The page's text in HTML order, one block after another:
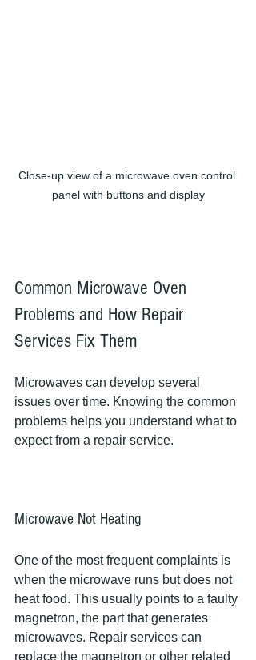
Close-up view of a microwave oven control
panel with buttons and display
Common Microwave Oven
Problems and How Repair
Services Fix Them
Microwaves can develop several
issues over time. Knowing the common
problems helps you understand what to
expect from a repair service.
Microwave Not Heating
One of the most frequent complaints is
when the microwave runs but does not
heat food. This usually points to a faulty
magnetron, the part that generates
microwaves. Repair services can
replace the magnetron or other related